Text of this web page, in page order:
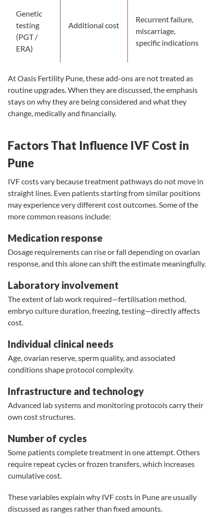
Genetic
testing
(PGT /
ERA)
Additional cost
Recurrent failure,
miscarriage,
specific indications
At Oasis Fertility Pune, these add-ons are not treated as
routine upgrades. When they are discussed, the emphasis
stays on why they are being considered and what they
change, medically and financially.
Factors That Influence IVF Cost in
Pune
IVF costs vary because treatment pathways do not move in
straight lines. Even patients starting from similar positions
may experience very different cost outcomes. Some of the
more common reasons include:
Medication response
Dosage requirements can rise or fall depending on ovarian
response, and this alone can shift the estimate meaningfully.
Laboratory involvement
The extent of lab work required—fertilisation method,
embryo culture duration, freezing, testing—directly affects
cost.
Individual clinical needs
Age , ovarian reserve, sperm quality, and associated
conditions shape protocol complexity.
Infrastructure and technology
Advanced lab systemsand monitoring protocols carry their
own cost structures.
Number of cycles
Some patients complete treatment in one attempt. Others
require repeat cycles or frozen transfers, which increases
cumulative cost.
These variables explain why IVF costs in Pune are usually
discussed as ranges rather than fixed amounts.